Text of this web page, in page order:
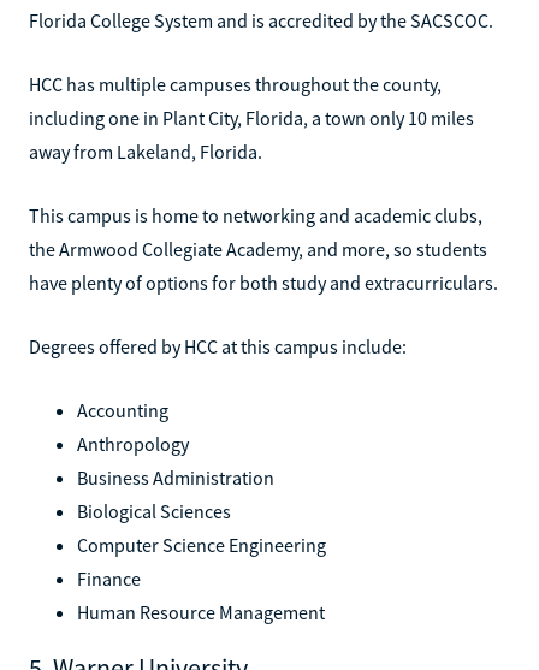
Florida College System and is accredited by the SACSCOC.
HCC has multiple campuses throughout the county,
including one in Plant City, Florida, a town only 10 miles
away from Lakeland, Florida.
This campus is home to networking and academic clubs,
the Armwood Collegiate Academy, and more, so students
have plenty of options for both study and extracurriculars.
Degrees offered by HCC at this campus include:
Accounting
Anthropology
Business Administration
Biological Sciences
Computer Science Engineering
Finance
Human Resource Management